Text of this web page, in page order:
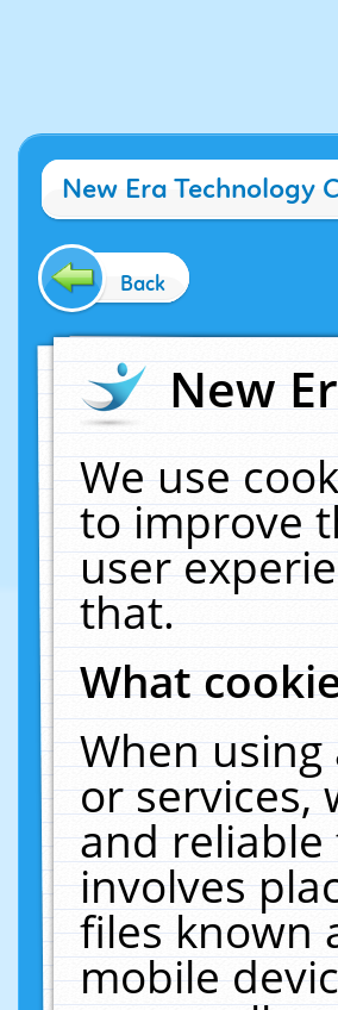
New Era Technology
Back
New
We use
to improve
user
that.
What
When
or services,
and
involves
files known
mobile